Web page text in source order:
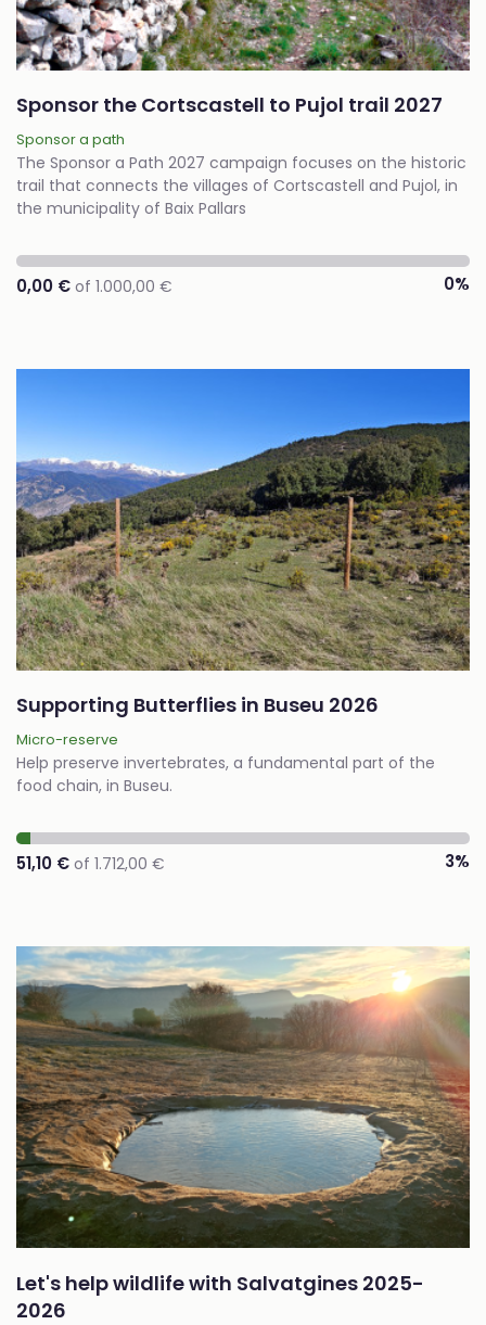
Sponsor the Cortscastell to Pujol trail 2027
Sponsor a path
The Sponsor a Path 2027 campaign focuses on the historic
trail that connects the villages of Cortscastell and Pujol, in
the municipality of Baix Pallars
0,00 € of 1.000,00 € 0%
Supporting Butterflies in Buseu 2026
Micro-reserve
Help preserve invertebrates, a fundamental part of the
food chain, in Buseu.
51,10 € of 1.712,00 € 3%
Let's help wildlife with Salvatgines 2025-
2026